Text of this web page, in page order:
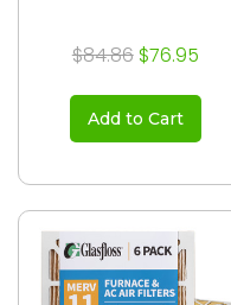
$84.86 $76.95
Add to Cart